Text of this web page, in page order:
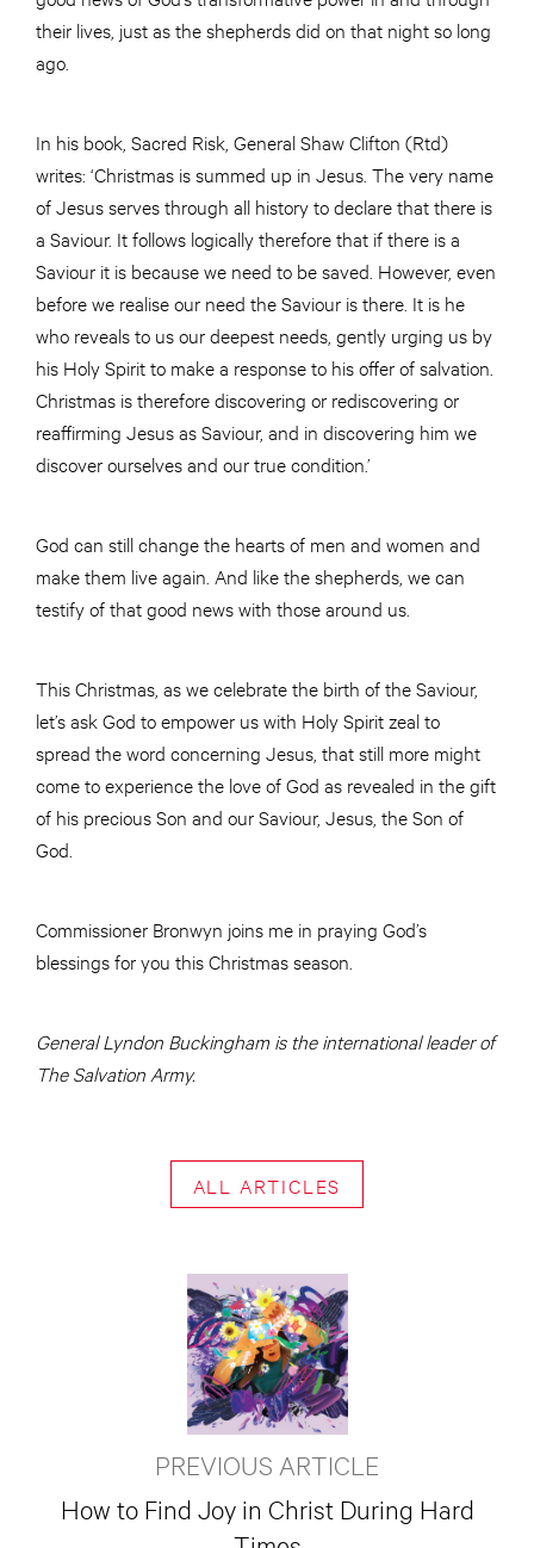
their lives, just as the shepherds did on that night so long
ago.
In his book, Sacred Risk, General Shaw Clifton (Rtd)
writes: ‘Christmas is summed up in Jesus. The very name
of Jesus serves through all history to declare that there is
a Saviour. It follows logically therefore that if there is a
Saviour it is because we need to be saved. However, even
before we realise our need the Saviour is there. It is he
who reveals to us our deepest needs, gently urging us by
his Holy Spirit to make a response to his offer of salvation.
Christmas is therefore discovering or rediscovering or
reaffirming Jesus as Saviour, and in discovering him we
discover ourselves and our true condition.’
God can still change the hearts of men and women and
make them live again. And like the shepherds, we can
testify of that good news with those around us.
This Christmas, as we celebrate the birth of the Saviour,
let’s ask God to empower us with Holy Spirit zeal to
spread the word concerning Jesus, that still more might
come to experience the love of God as revealed in the gift
of his precious Son and our Saviour, Jesus, the Son of
God.
Commissioner Bronwyn joins me in praying God’s
blessings for you this Christmas season.
General Lyndon Buckingham is the international leader of
The Salvation Army.
ALL ARTICLES
PREVIOUS ARTICLE
How to Find Joy in Christ During Hard